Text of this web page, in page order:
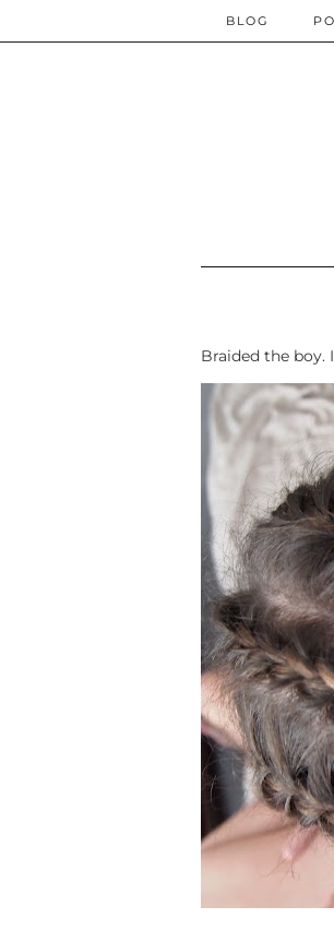
BLOG
Braided the boy.